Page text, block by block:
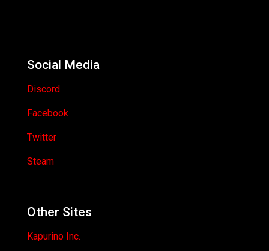
Social Media
Discord
Facebook
Twitter
Steam
Other Sites
Kapurino Inc.